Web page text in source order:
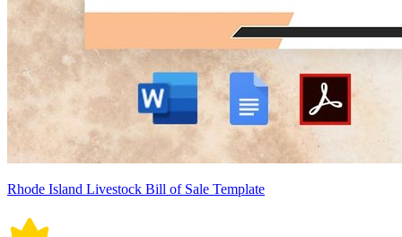
Rhode Island Livestock Bill of Sale Template